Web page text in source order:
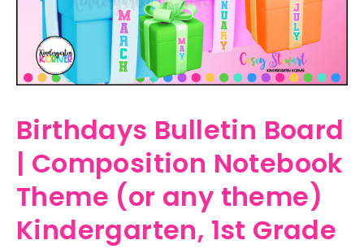
Birthdays Bulletin Board
| Composition Notebook
Theme (or any theme)
Kindergarten, 1st Grade